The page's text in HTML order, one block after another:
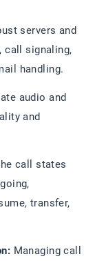
servers and
call signaling,
handling.
audio and
and
call states
transfer,
Managing call